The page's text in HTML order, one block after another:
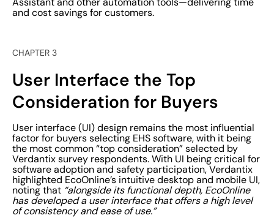
and cost savings for customers.
CHAPTER 3
User Interface the Top
Consideration for Buyers
User interface (UI) design remains the most influential
factor for buyers selecting EHS software, with it being
the most common “top consideration” selected by
Verdantix survey respondents. With UI being critical for
software adoption and safety participation, Verdantix
highlighted EcoOnline’s intuitive desktop and mobile UI,
noting that “alongside its functional depth, EcoOnline
has developed a user interface that offers a high level
of consistency and ease of use.”